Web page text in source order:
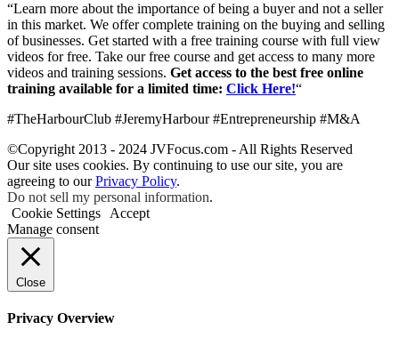
“Learn more about the importance of being a buyer and not a seller
in this market. We offer complete training on the buying and selling
of businesses. Get started with a free training course with full view
videos for free. Take our free course and get access to many more
videos and training sessions. Get access to the best free online
training available for a limited time: Click Here!“
#TheHarbourClub #JeremyHarbour #Entrepreneurship #M&A
©Copyright 2013 - 2024 JVFocus.com - All Rights Reserved
Our site uses cookies. By continuing to use our site, you are
agreeing to ourPrivacy Policy.
Do not sell my personal information.
Cookie Settings
Accept
Manage consent
Close
Privacy Overview